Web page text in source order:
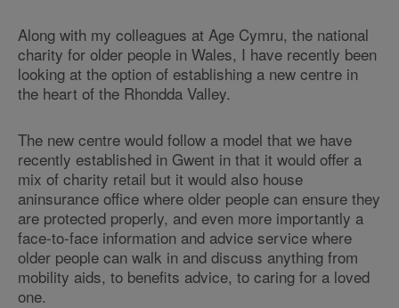
Along with my colleagues at Age Cymru, the national
charity for older people in Wales, I have recently been
looking at the option of establishing a new centre in
the heart of the Rhondda Valley.
The new centre would follow a model that we have
recently established in Gwent in that it would offer a
mix of charity retail but it would also house
aninsurance office where older people can ensure they
are protected properly, and even more importantly a
face-to-face information and advice service where
older people can walk in and discuss anything from
mobility aids, to benefits advice, to caring for a loved
one.